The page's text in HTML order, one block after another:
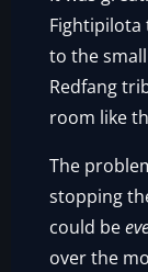
Fightipilota
to the
Redfang
room like
The
stopping
could be
over the